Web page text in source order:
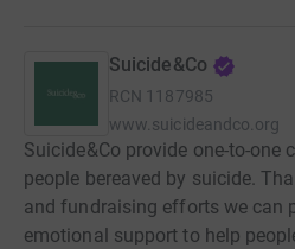
Suicide&Co
RCN 1187985
www.suicideandco.org
Suicide&Co provide one-to-one
people bereaved by suicide.
and fundraising efforts we can
emotional support to help